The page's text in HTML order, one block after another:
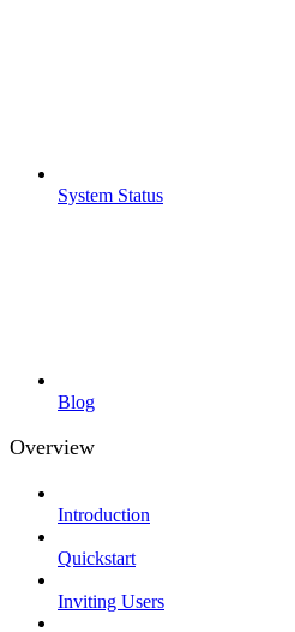
System Status
Blog
Overview
Introduction
Quickstart
Inviting Users